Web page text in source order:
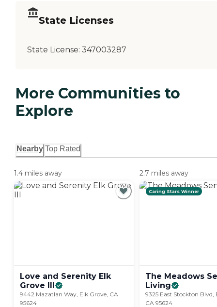
State Licenses
State License: 347003287
More Communities to
Explore
Nearby Top Rated
1.4 miles away
Love and Serenity Elk
Grove III
9442 Mazatlan Way, Elk Grove, CA
95624
2.7 miles away
Caring Stars Winner
The Meadows
Living
9325 East Stockton Blvd,
CA 95624